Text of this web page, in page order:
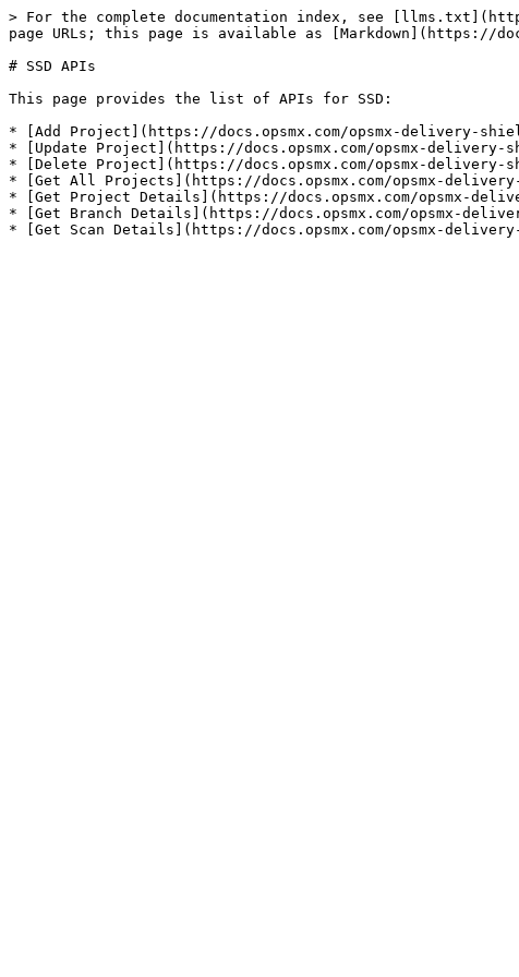
> For the complete documentation index, see
page URLs; this page is available as [Markdown](https://
# SSD APIs
This page provides the list of APIs for SSD:
* [Add Project](https://docs.opsmx.com/opsmx-delivery-
* [Update Project](https://docs.opsmx.com/opsmx-
* [Delete Project](https://docs.opsmx.com/opsmx-
* [Get All Projects](https://docs.opsmx.com/opsmx-
* [Get Project Details](https://docs.opsmx.com/opsmx-
* [Get Branch Details](https://docs.opsmx.com/opsmx-